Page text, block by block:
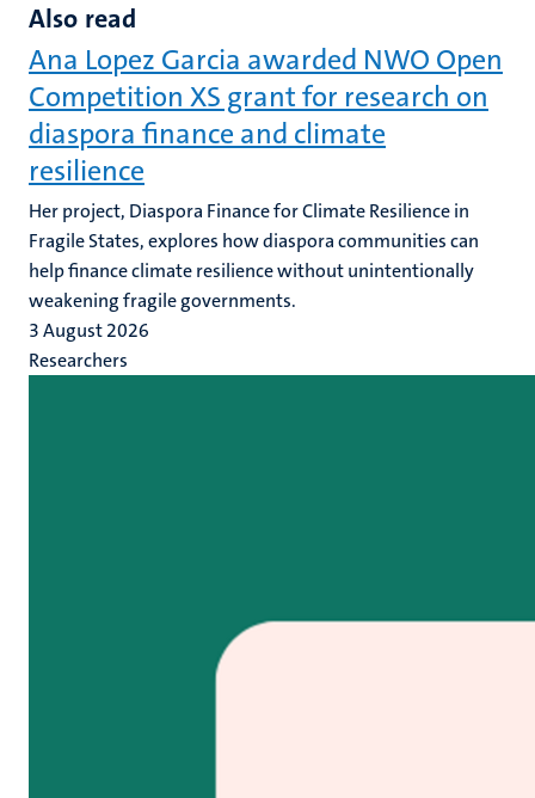
Also read
Ana Lopez Garcia awarded NWO Open
Competition XS grant for research on
diaspora finance and climate
resilience
Her project, Diaspora Finance for Climate Resilience in
Fragile States, explores how diaspora communities can
help finance climate resilience without unintentionally
weakening fragile governments.
3 August 2026
Researchers